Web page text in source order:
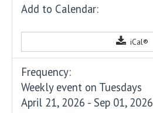
Add to Calendar:
iCal®
Frequency:
Weekly event on Tuesdays
April 21, 2026 - Sep 01, 2026